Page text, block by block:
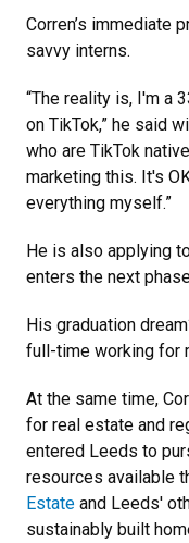
Corren’s immediate
savvy interns.
“The reality is, I'm a
on TikTok,” he said
who are TikTok
marketing this. It's
everything myself.”
He is also applying
enters the next
His graduation
full-time working for
At the same time,
for real estate and
entered Leeds to
resources available
Estate and Leeds'
sustainably built